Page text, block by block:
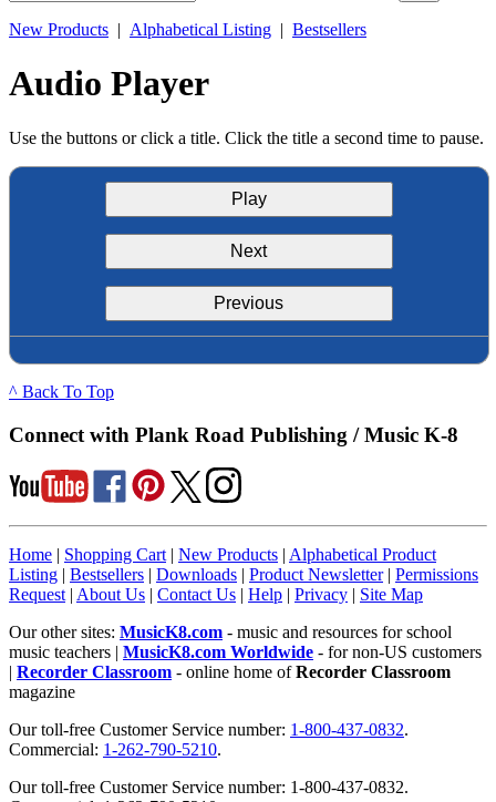
New Products | Alphabetical Listing | Bestsellers
Audio Player
Use the buttons or click a title. Click the title a second time to pause.
Play
Next
Previous
^ Back To Top
Connect with Plank Road Publishing / Music K-8
Home | Shopping Cart | New Products | Alphabetical Product
Listing | Bestsellers | Downloads | Product Newsletter| Permissions
Request | About Us | Contact Us | Help | Privacy | Site Map
Our other sites: MusicK8.com - music and resources for school
music teachers | MusicK8.com Worldwide - for non-US customers
| Recorder Classroom - online home ofRecorder Classroom
magazine
Our toll-free Customer Service number: 1-800-437-0832.
Commercial: 1-262-790-5210.
Our toll-free Customer Service number: 1-800-437-0832.